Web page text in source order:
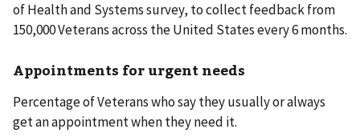
of Health and Systems survey, to collect feedback from
150,000 Veterans across the United States every 6 months.
Appointments for urgent needs
Percentage of Veterans who say they usually or always
get an appointment when they need it.